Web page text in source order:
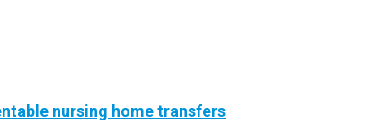
nursing home transfers